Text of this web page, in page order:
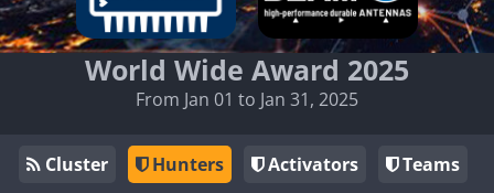
World Wide Award 2025
From Jan 01 to Jan 31, 2025
Cluster Hunters Activators
Teams